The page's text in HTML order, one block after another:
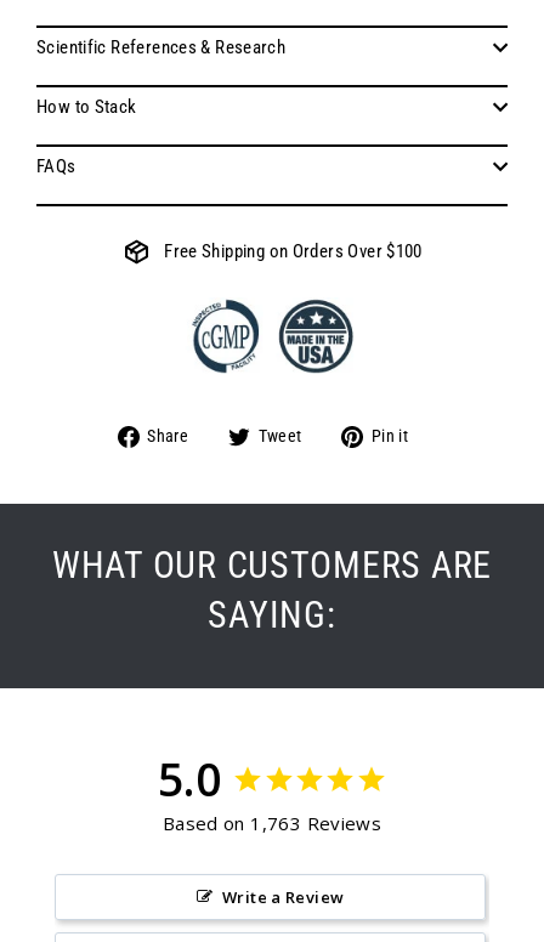
Scientific References & Research
How to Stack
FAQs
Free Shipping on Orders Over $100
Share
Share Tweet
Tweet Pin it
WHAT OUR CUSTOMERS ARE
SAYING:
5.0
Based on 1,763 Reviews
Write a Review